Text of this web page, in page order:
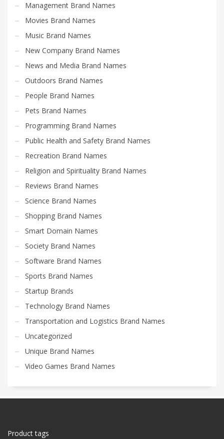
Management Brand Names
Movies Brand Names
Music Brand Names
New Company Brand Names
News and Media Brand Names
Outdoors Brand Names
People Brand Names
Pets Brand Names
Programming Brand Names
Public Health and Safety Brand Names
Recreation Brand Names
Religion and Spirituality Brand Names
Reviews Brand Names
Science Brand Names
Shopping Brand Names
Smart Domain Names
Society Brand Names
Software Brand Names
Sports Brand Names
Startup Brands
Technology Brand Names
Transportation and Logistics Brand Names
Uncategorized
Unique Brand Names
Video Games Brand Names
Product tags